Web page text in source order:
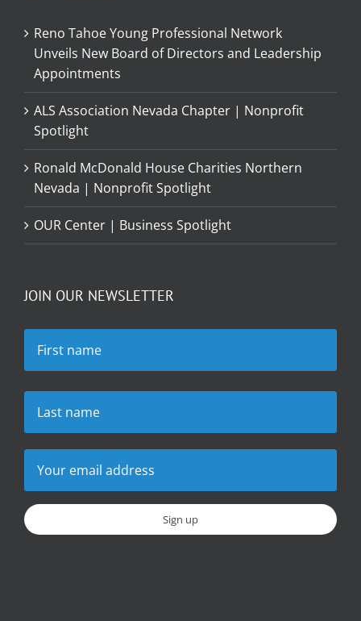
Reno Tahoe Young Professional Network
Unveils New Board of Directors and Leadership
Appointments
ALS Association Nevada Chapter | Nonprofit
Spotlight
Ronald McDonald House Charities Northern
Nevada | Nonprofit Spotlight
OUR Center | Business Spotlight
JOIN OUR NEWSLETTER